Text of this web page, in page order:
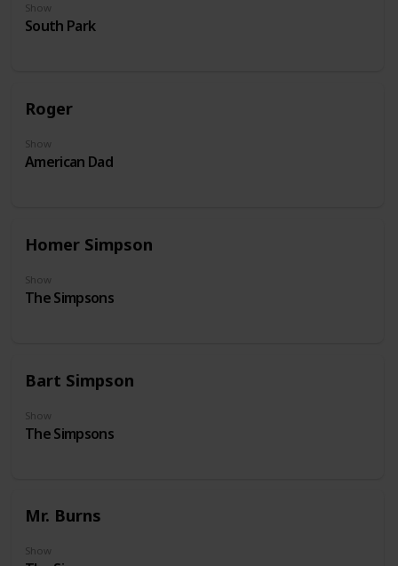
Show
South Park
Roger
Show
American Dad
Homer Simpson
Show
The Simpsons
Bart Simpson
Show
The Simpsons
Mr. Burns
Show